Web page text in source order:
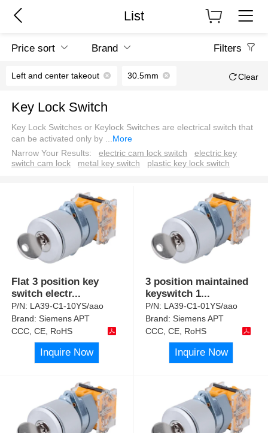
List
Price sort Brand Filters
Left and center takeout 30.5mm Clear
Key Lock Switch
Key Lock Switches or Keylock Switches are electrical switch that
can be activated only by ...More
Narrow Your Results:
electric cam lock switch
electric key
switch cam lock
metal key switch plastic key lock switch
Flat 3 position key
switch electr...
P/N: LA39-C1-10YS/aao
Brand:Siemens APT
CCC, CE, RoHS
Inquire Now
3 position maintained
keyswitch 1...
P/N: LA39-C1-01YS/aao
Brand:Siemens APT
CCC, CE, RoHS
Inquire Now